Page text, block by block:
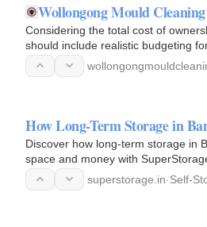
Wollongong Mould Cleaning
Considering the total cost of
should include realistic budgeting
common…
How Long-Term Storage in
Discover how long-term storage in
space and money with
superstorage.in·Self-